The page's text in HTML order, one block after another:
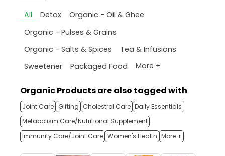
All Detox
Organic - Oil & Ghee
Organic - Pulses & Grains
Organic - Salts & Spices
Tea & Infusions
Sweetener
Packaged Food More +
Organic Products are also tagged with
Joint Care Gifting Cholestrol Care Daily Essentials
Metabolism Care/Nutritional Supplement
Immunity Care/Joint Care Women's Health More +